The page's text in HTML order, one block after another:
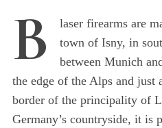
B
laser firearms are
town of Isny, in
between Munich
the edge of the Alps and just
border of the principality of
Germany’s countryside, it is